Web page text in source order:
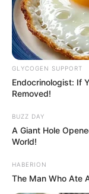
GLYCOGEN SUPPORT
Endocrinologist: If
Removed!
BUZZ DAY
A Giant Hole
World!
HABERION
The Man Who Ate